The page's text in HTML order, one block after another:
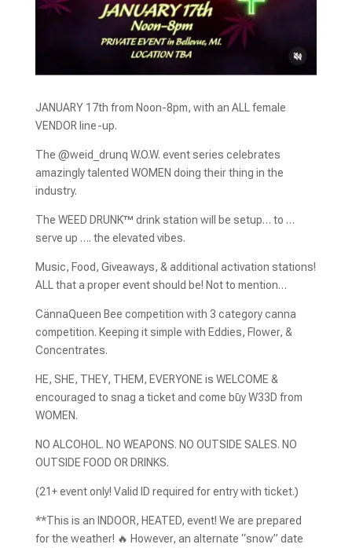
JANUARY 17th from Noon-8pm, with an ALL female
VENDOR line-up.
The @weid_drunq W.O.W. event series celebrates
amazingly talented WOMEN doing their thing in the
industry.
The WEED DRUNK™️ drink station will be setup… to …
serve up …. the elevated vibes.
Music, Food, Giveaways, & additional activation stations!
ALL that a proper event should be! Not to mention…
CännaQueen Bee competition with 3 category canna
competition. Keeping it simple with Eddies, Flower, &
Concentrates.
HE, SHE, THEY, THEM, EVERYONE is WELCOME &
encouraged to snag a ticket and come būy W33D from
WOMEN.
NO ALCOHOL. NO WEAPONS. NO OUTSIDE SALES. NO
OUTSIDE FOOD OR DRINKS.
(21+ event only! Valid ID required for entry with ticket.)
**This is an INDOOR, HEATED, event! We are prepared
for the weather! 🔥 However, an alternate “snow” date